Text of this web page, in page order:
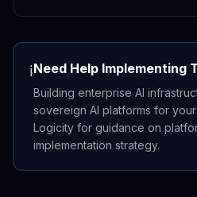
ℹ️Need Help Implementing
Building enterprise AI
sovereign AI platforms for
Logicity for guidance on
implementation strategy.